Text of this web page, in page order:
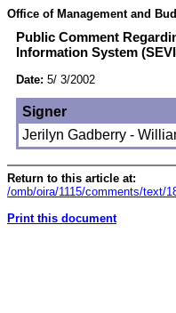
Office of Management and
Public Comment
Information System
Date: 5/ 3/2002
Signer
Jerilyn Gadberry -
Return to this article at:
/omb/oira/1115/comments/text/
Print this document